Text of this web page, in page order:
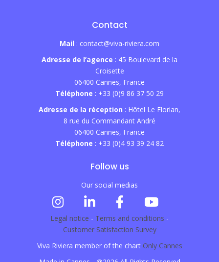
Contact
Mail : contact@viva-riviera.com
Adresse de l’agence : 45 Boulevard de la
Croisette
06400 Cannes, France
Téléphone : +33 (0)9 86 37 50 29
Adresse de la réception : Hôtel Le Florian,
8 rue du Commandant André
06400 Cannes, France
Téléphone : +33 (0)4 93 39 24 82
Follow us
Our social medias
Legal notice - Terms and conditions -
Customer Satisfaction Survey
Viva Riviera member of the chart Only Cannes